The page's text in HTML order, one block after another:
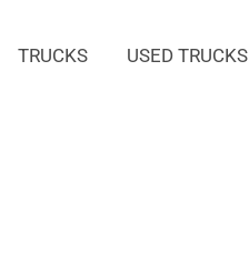
TRUCKS USED TRUCKS